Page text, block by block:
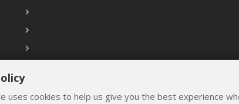
uses cookies to help us give you the best experience